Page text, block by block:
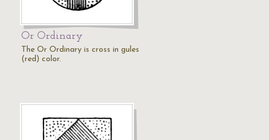
Or Ordinary
The Or Ordinary is cross in gules
(red) color.